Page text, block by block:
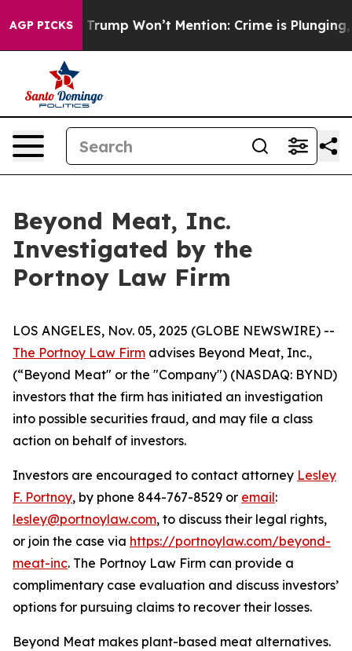
AGP PICKS
News Trump Won’t Mention: Crime is Plunging,
Beyond Meat, Inc.
Investigated by the
Portnoy Law Firm
LOS ANGELES, Nov. 05, 2025 (GLOBE NEWSWIRE) --
The Portnoy Law Firm advises Beyond Meat, Inc.,
(“Beyond Meat" or the "Company") (NASDAQ: BYND)
investors that the firm has initiated an investigation
into possible securities fraud, and may file a class
action on behalf of investors.
Investors are encouraged to contact attorney Lesley
F. Portnoy, by phone 844-767-8529 or email:
lesley@portnoylaw.com, to discuss their legal rights,
or join the case via https://portnoylaw.com/beyond-
meat-inc. The Portnoy Law Firm can provide a
complimentary case evaluation and discuss investors’
options for pursuing claims to recover their losses.
Beyond Meat makes plant-based meat alternatives.